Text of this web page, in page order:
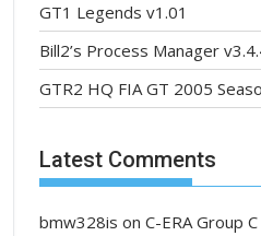
GT1 Legends v1.01
Bill2’s Process Manager
GTR2 HQ FIA GT 2005
Latest Comments
bmw328is on C-ERA Group